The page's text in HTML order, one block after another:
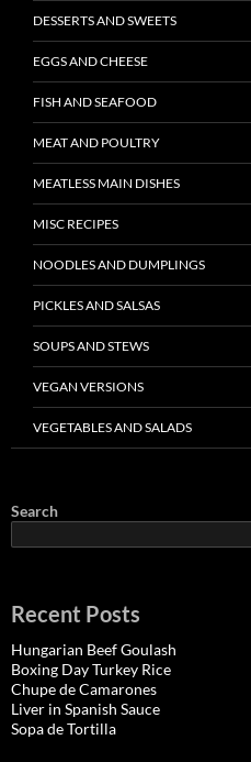
DESSERTS AND SWEETS
EGGS AND CHEESE
FISH AND SEAFOOD
MEAT AND POULTRY
MEATLESS MAIN DISHES
MISC RECIPES
NOODLES AND DUMPLINGS
PICKLES AND SALSAS
SOUPS AND STEWS
VEGAN VERSIONS
VEGETABLES AND SALADS
Search
Recent Posts
Hungarian Beef Goulash
Boxing Day Turkey Rice
Chupe de Camarones
Liver in Spanish Sauce
Sopa de Tortilla